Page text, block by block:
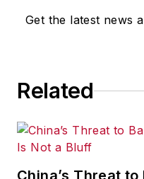
Get the latest news
Related
China’s Threat